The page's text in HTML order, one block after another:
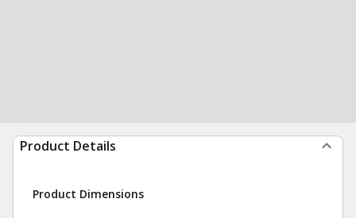
Product Details
Product Dimensions